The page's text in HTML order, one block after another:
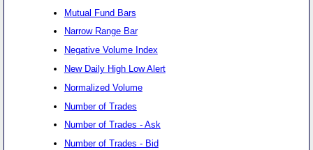
Mutual Fund Bars
Narrow Range Bar
Negative Volume Index
New Daily High Low Alert
Normalized Volume
Number of Trades
Number of Trades - Ask
Number of Trades - Bid